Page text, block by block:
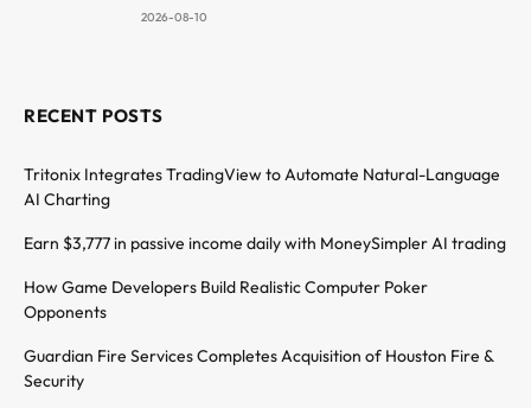
2026-08-10
RECENT POSTS
Tritonix Integrates TradingView to Automate Natural-Language
AI Charting
Earn $3,777 in passive income daily with MoneySimpler AI trading
How Game Developers Build Realistic Computer Poker
Opponents
Guardian Fire Services Completes Acquisition of Houston Fire &
Security